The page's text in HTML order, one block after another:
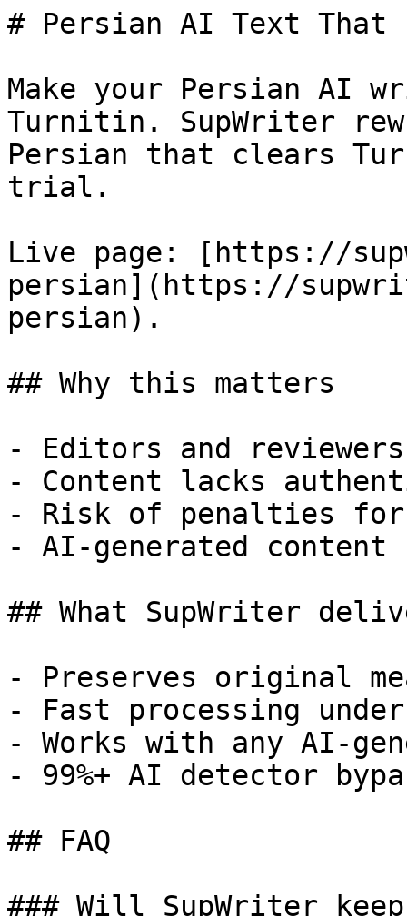
# Persian AI Text That
Make your Persian AI
Turnitin. SupWriter
Persian that clears
trial.
Live page: [https://
persian](https://
persian).
## Why this matters
- Editors and
- Content lacks
- Risk of penalties for
- AI-generated
## What SupWriter
- Preserves original
- Fast processing
- Works with any AI-
- 99%+ AI detector
## FAQ
### Will SupWriter